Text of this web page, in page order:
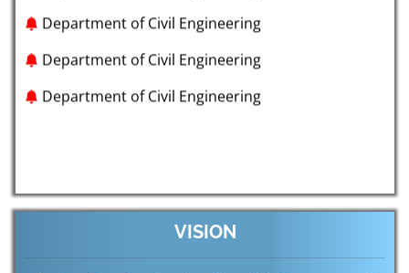
Department of Civil Engineering
Department of Civil Engineering
Department of Civil Engineering
VISION